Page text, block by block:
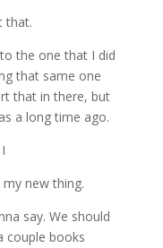
that.
the one that I did
that same one
that in there, but
a long time ago.
my new thing.
say. We should
couple books